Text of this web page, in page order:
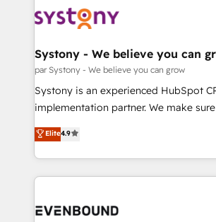
ード受賞・HUGリーダー ✓
ISO9001:2015 取得 ✓ 400社以上の導入
状整理の壁打ちなど、構想段階からお気
せください。
to accompany companies on their
transformation journey.
Data & Content 📈 Sales & Marketing
Agent Creation 🔄 Custom Integrations
Migration Why 1406 We become part of your team.
Your team learns while we build. We
broke. Built for mid-market
constraints. By the Numbers 🏆 Top 1% of all
HubSpot partners 🔄 Top 5% globally in
and sales ops at mid-market
Systony - We believe you can
par Systony - We believe you can grow
Systony is an experienced HubSpot
implementation partner. We make
organization's needs and goals first
with your organization. We are only
you are too. Why Systony? - 20+ years of
experience with CRM, Marketing,
Own back-end developers - Complex
Elite4.9